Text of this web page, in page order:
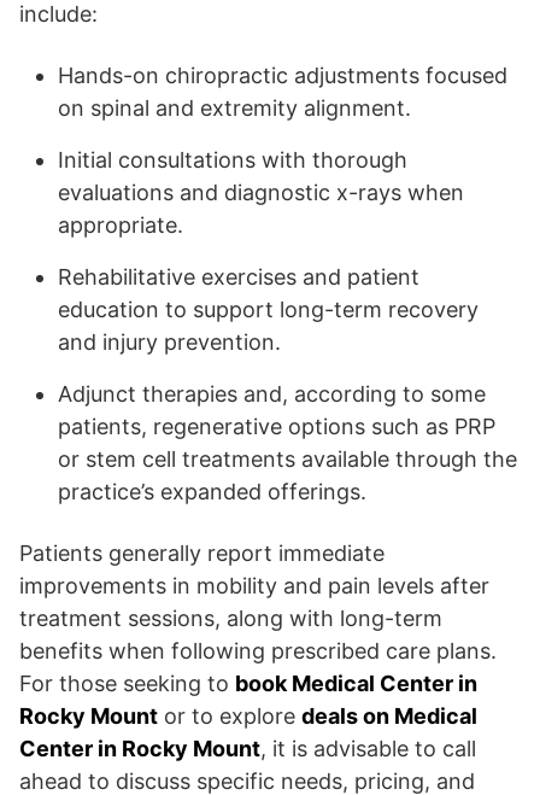
include:
Hands-on chiropractic adjustments focused
on spinal and extremity alignment.
Initial consultations with thorough
evaluations and diagnostic x-rays when
appropriate.
Rehabilitative exercises and patient
education to support long-term recovery
and injury prevention.
Adjunct therapies and, according to some
patients, regenerative options such as PRP
or stem cell treatments available through the
practice’s expanded offerings.
Patients generally report immediate
improvements in mobility and pain levels after
treatment sessions, along with long-term
benefits when following prescribed care plans.
For those seeking to book Medical Center in
Rocky Mount or to explore deals on Medical
Center in Rocky Mount, it is advisable to call
ahead to discuss specific needs, pricing, and